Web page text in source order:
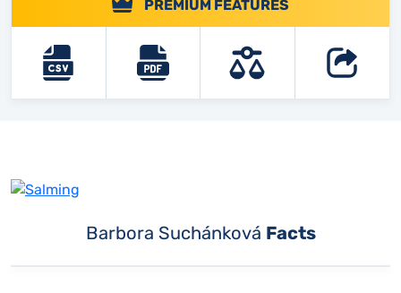
PREMIUM FEATURES
Barbora Suchánková Facts